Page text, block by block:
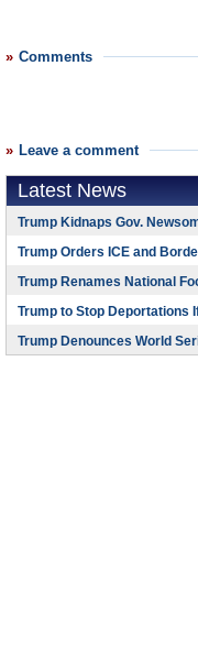
Comments
Leave a comment
Latest News
Trump Kidnaps Gov.
Trump Orders ICE and
Trump Renames National
Trump to Stop Deportations
Trump Denounces World